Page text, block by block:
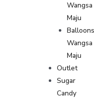
Wangsa
Maju
Wangsa
Maju
Outlet
Sugar
Candy